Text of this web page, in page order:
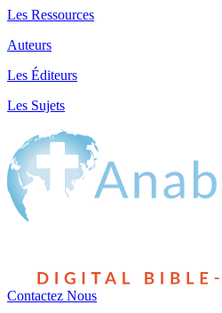
Les Ressources
Auteurs
Les Éditeurs
Les Sujets
Contactez Nous